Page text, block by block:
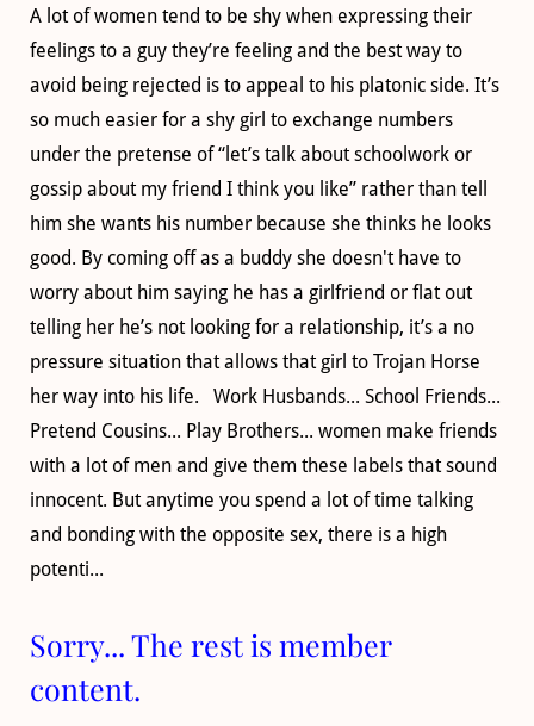
A lot of women tend to be shy when expressing their
feelings to a guy they’re feeling and the best way to
avoid being rejected is to appeal to his platonic side. It’s
so much easier for a shy girl to exchange numbers
under the pretense of “let’s talk about schoolwork or
gossip about my friend I think you like” rather than tell
him she wants his number because she thinks he looks
good. By coming off as a buddy she doesn't have to
worry about him saying he has a girlfriend or flat out
telling her he’s not looking for a relationship, it’s a no
pressure situation that allows that girl to Trojan Horse
her way into his life. Work Husbands... School Friends...
Pretend Cousins... Play Brothers... women make friends
with a lot of men and give them these labels that sound
innocent. But anytime you spend a lot of time talking
and bonding with the opposite sex, there is a high
potenti...
Sorry... The rest is member
content.